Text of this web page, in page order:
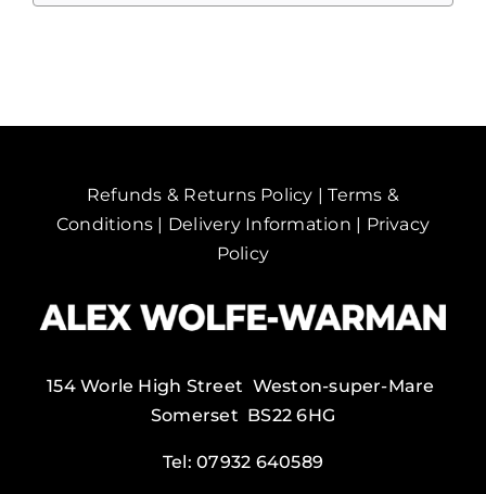
Refunds & Returns Policy |Terms &
Conditions | Delivery Information | Privacy
Policy
154 Worle High Street Weston-super-Mare
Somerset BS22 6HG
Tel:07932 640589